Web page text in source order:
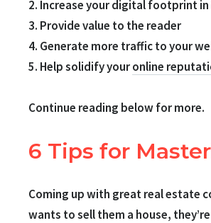
2. Increase your digital footprint
3. Provide value to the reader
4. Generate more traffic to your
5. Help solidify youronline
Continue reading below for more.
6 Tips for
Coming up with great real estate
wants to sell them a house,